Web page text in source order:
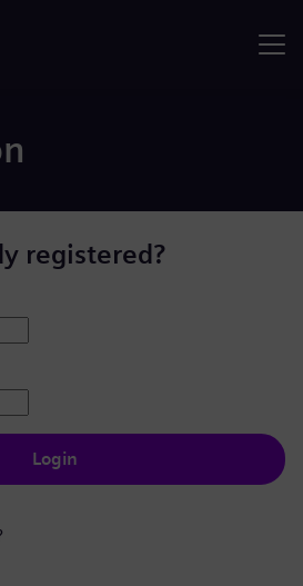
registered?
Login